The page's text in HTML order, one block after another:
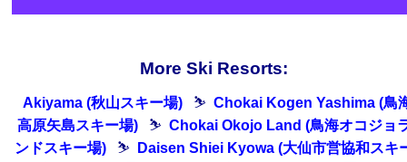
More Ski Resorts:
Akiyama (秋山スキー場) ⛷ Chokai Kogen Yashima (鳥
高原矢島スキー場)
⛷ Chokai Okojo Land (鳥海オコジョ
ンドスキー場)
⛷
Daisen Shiei Kyowa (大仙市営協和スキ